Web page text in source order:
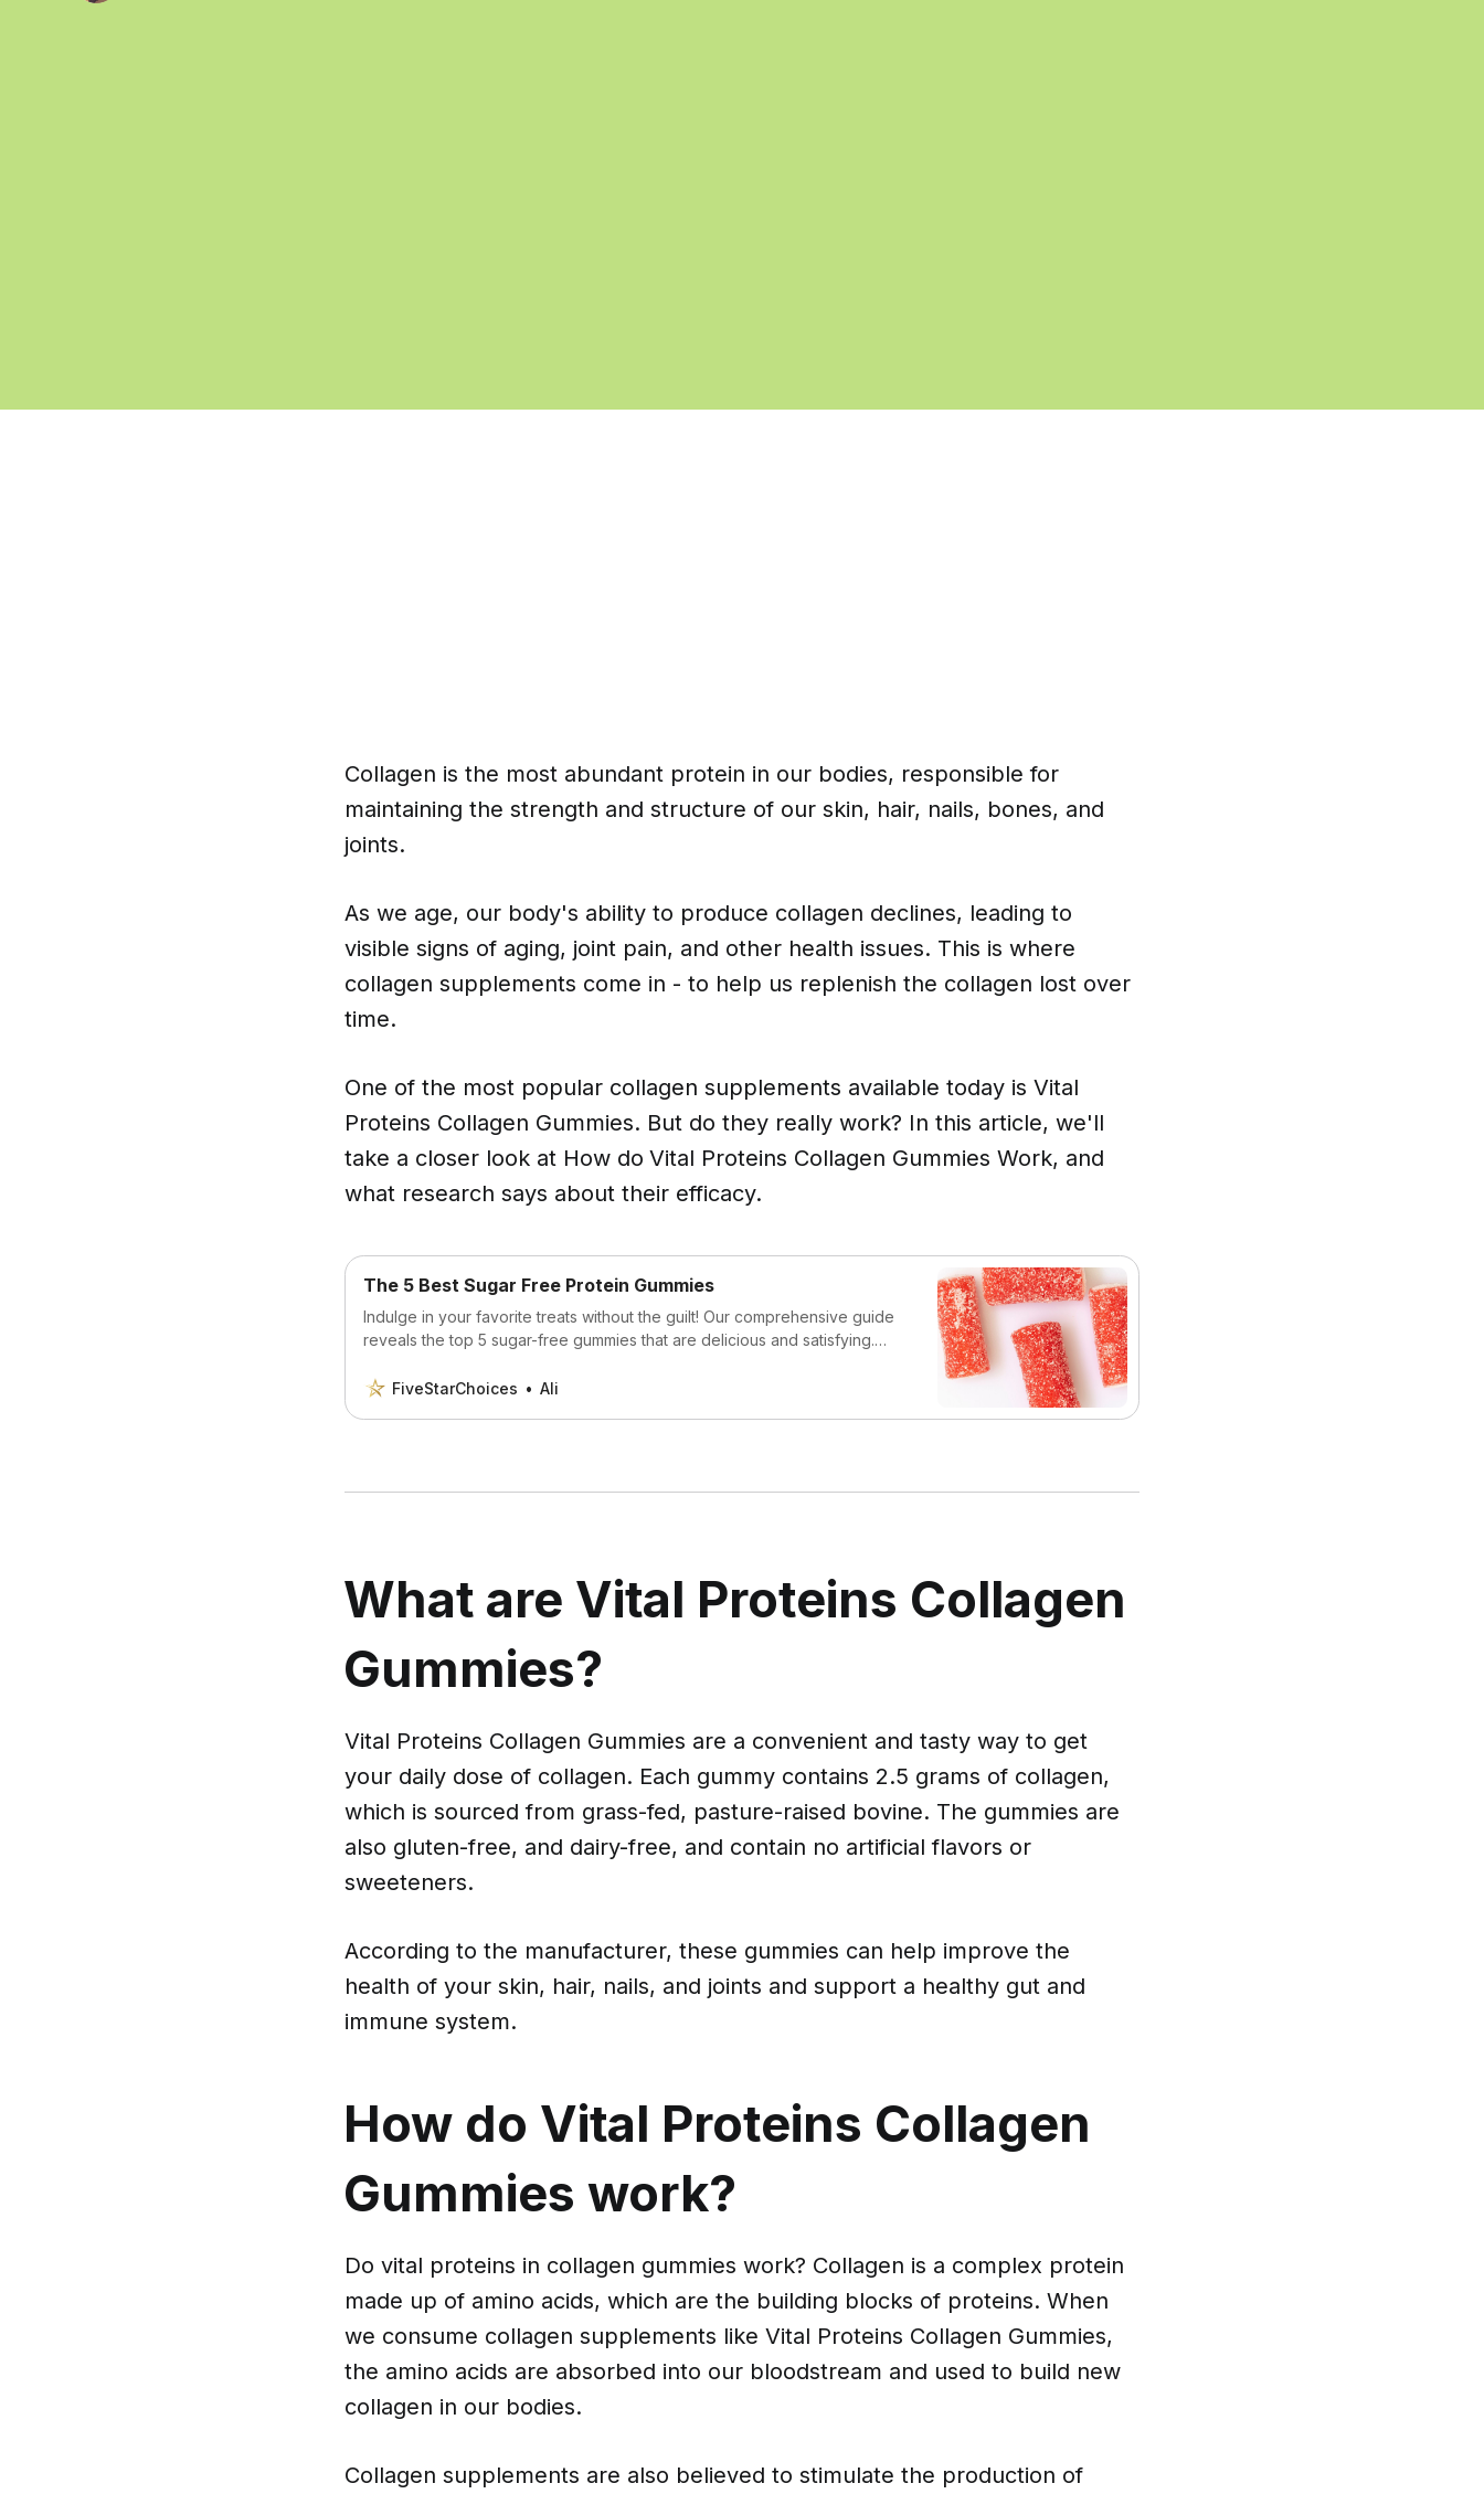
Collagen is the most abundant protein in our bodies, responsible for
maintaining the strength and structure of our skin, hair, nails, bones, and
joints.
As we age, our body's ability to produce collagen declines, leading to
visible signs of aging, joint pain, and other health issues. This is where
collagen supplements come in - to help us replenish the collagen lost over
time.
One of the most popular collagen supplements available today is Vital
Proteins Collagen Gummies. But do they really work? In this article, we'll
take a closer look at How do Vital Proteins Collagen Gummies Work, and
what research says about their efficacy.
The 5 Best Sugar Free Protein Gummies
Indulge in your favorite treats without the guilt! Our comprehensive guide
reveals the top 5 sugar-free gummies that are delicious and satisfying.
sacrificing flavor or quality.
FiveStarChoices Ali
What are Vital Proteins Collagen
Gummies?
Vital Proteins Collagen Gummies are a convenient and tasty way to get
your daily dose of collagen. Each gummy contains 2.5 grams of collagen,
which is sourced from grass-fed, pasture-raised bovine. The gummies are
also gluten-free, and dairy-free, and contain no artificial flavors or
sweeteners.
According to the manufacturer, these gummies can help improve the
health of your skin, hair, nails, and joints and support a healthy gut and
immune system.
How do Vital Proteins Collagen
Gummies work?
Do vital proteins in collagen gummies work? Collagen is a complex protein
made up of amino acids, which are the building blocks of proteins. When
we consume collagen supplements like Vital Proteins Collagen Gummies,
the amino acids are absorbed into our bloodstream and used to build new
collagen in our bodies.
Collagen supplements are also believed to stimulate the production of